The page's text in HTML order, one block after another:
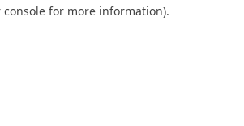
console for more information).